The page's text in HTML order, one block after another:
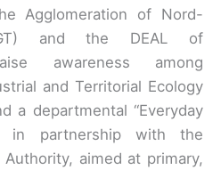
Agglomeration of Nord-
and the DEAL of
awareness among
and Territorial Ecology
a departmental “Everyday
in partnership with the
Authority, aimed at primary,